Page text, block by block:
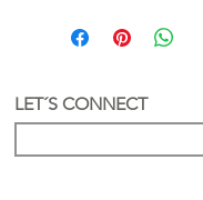
LET´S CONNECT